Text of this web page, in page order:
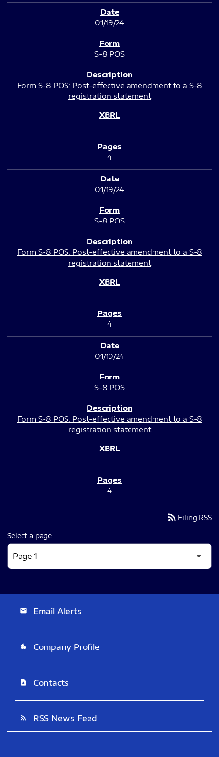
01/19/24
S-8 POS
Form S-8 POS: Post-effective amendment to a S-8
registration statement
4
01/19/24
S-8 POS
Form S-8 POS: Post-effective amendment to a S-8
registration statement
4
01/19/24
S-8 POS
Form S-8 POS: Post-effective amendment to a S-8
registration statement
4
rss_feed Filing RSS
Select a page
email Email Alerts
location_city Company Profile
contact_page Contacts
rss_feed RSS News Feed